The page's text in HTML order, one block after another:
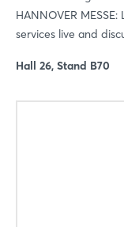
HANNOVER
services live and
Hall 26, Stand B70